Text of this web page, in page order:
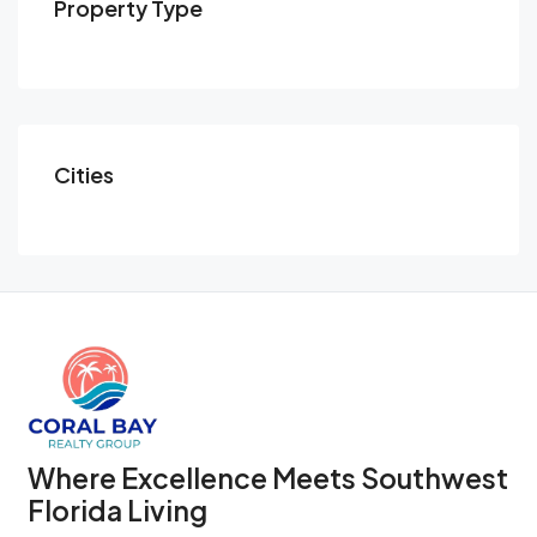
Property Type
Cities
Where Excellence Meets Southwest
Florida Living